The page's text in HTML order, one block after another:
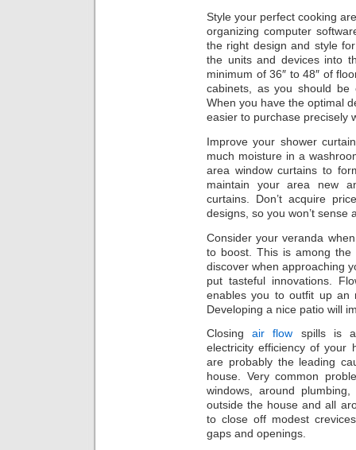
Style your perfect cooking
organizing computer
the right design and style
the units and devices into
minimum of 36″ to 48″ of
cabinets, as you should be
When you have the optimal
easier to purchase precisely
Improve your shower
much moisture in a
area window curtains to
maintain your area new
curtains. Don’t acquire
designs, so you won’t sense
Consider your veranda
to boost. This is among
discover when approaching
put tasteful innovations.
enables you to outfit up an
Developing a nice patio will
Closingair flow spills is
electricity efficiency of your
are probably the leading
house. Very common
windows, around
outside the house and all
to close off modest
gaps and openings.